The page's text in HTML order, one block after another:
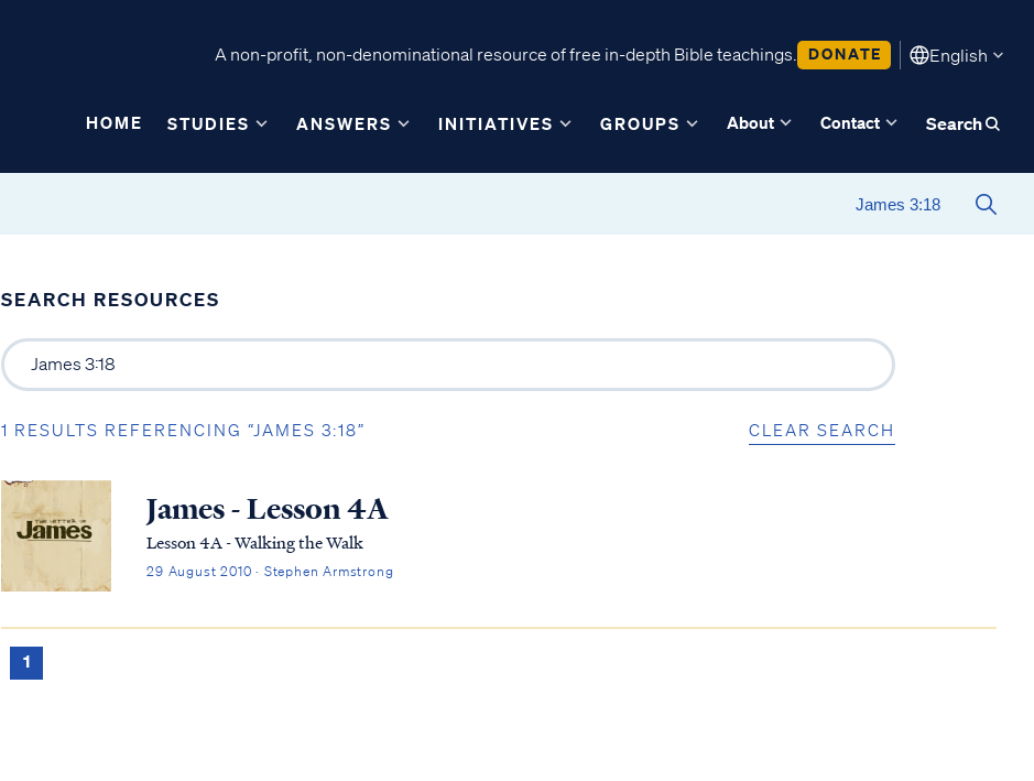
A non-profit, non-denominational resource of free in-depth Bible teachings. DONATE English
HOME STUDIES ANSWERS INITIATIVES GROUPS About Contact Search
SEARCH RESOURCES
1 RESULTS REFERENCING “JAMES 3:18” CLEAR SEARCH
James - Lesson 4A
Lesson 4A - Walking the Walk
29 August 2010 · Stephen Armstrong
1